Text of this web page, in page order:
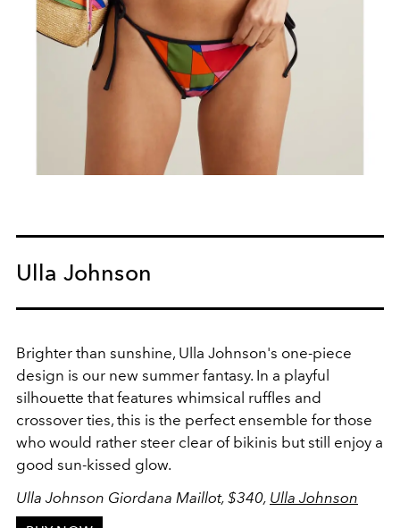
Ulla Johnson
Brighter than sunshine, Ulla Johnson's one-piece
design is our new summer fantasy. In a playful
silhouette that features whimsical ruffles and
crossover ties, this is the perfect ensemble for those
who would rather steer clear of bikinis but still enjoy a
good sun-kissed glow.
Ulla Johnson Giordana Maillot, $340, Ulla Johnson